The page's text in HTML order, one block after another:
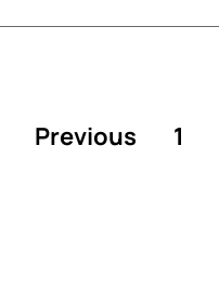
Previous 1